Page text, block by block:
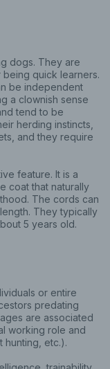
dogs. They are
quick learners.
be independent
a clownish sense
tend to be
herding instincts,
and they require
feature. It is a
coat that naturally
The cords can
They typically
5 years old.
or entire
predating
are associated
working role and
hunting, etc.).